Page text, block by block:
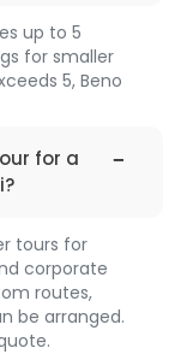
up to 5
for smaller
5, Beno
for a
tours for
corporate
routes,
be arranged.